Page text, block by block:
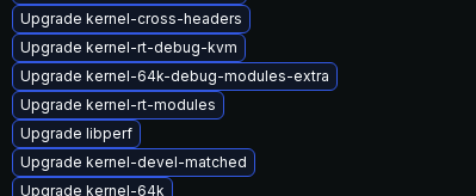
Upgrade kernel-cross-headers
Upgrade kernel-rt-debug-kvm
Upgrade kernel-64k-debug-modules-extra
Upgrade kernel-rt-modules
Upgrade libperf
Upgrade kernel-devel-matched
Upgrade kernel-64k